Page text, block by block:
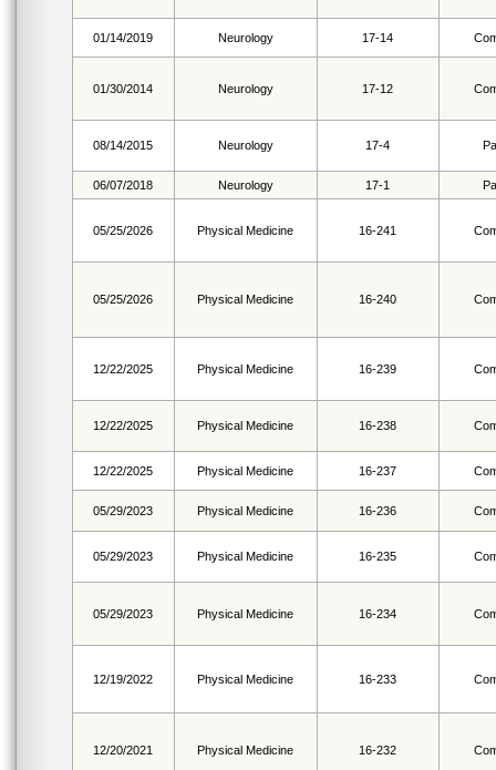
01/14/2019 Neurology 17-14
01/30/2014 Neurology 17-12
08/14/2015 Neurology 17-4
06/07/2018 Neurology 17-1
05/25/2026 Physical Medicine 16-241
05/25/2026 Physical Medicine 16-240
12/22/2025 Physical Medicine 16-239
12/22/2025 Physical Medicine 16-238
12/22/2025 Physical Medicine 16-237
05/29/2023 Physical Medicine 16-236
05/29/2023 Physical Medicine 16-235
05/29/2023 Physical Medicine 16-234
12/19/2022 Physical Medicine 16-233
12/20/2021 Physical Medicine 16-232